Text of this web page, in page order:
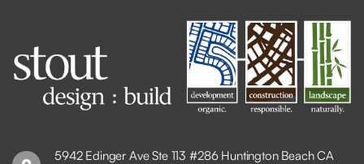
5942 Edinger Ave Ste 113 #286 Huntington Beach CA